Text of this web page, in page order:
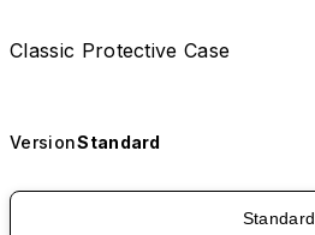
Classic Protective Case
VersionStandard
Standard